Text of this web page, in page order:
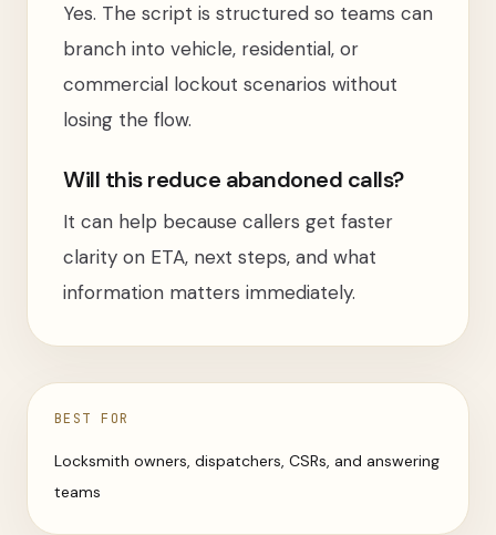
Yes. The script is structured so teams can
branch into vehicle, residential, or
commercial lockout scenarios without
losing the flow.
Will this reduce abandoned calls?
It can help because callers get faster
clarity on ETA, next steps, and what
information matters immediately.
BEST FOR
Locksmith owners, dispatchers, CSRs, and answering
teams